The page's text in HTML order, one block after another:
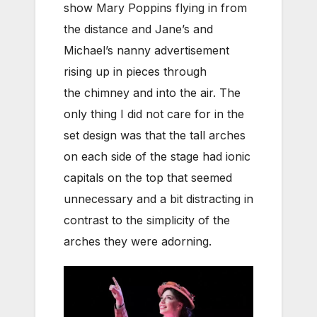
show Mary Poppins flying in from
the distance and Jane’s and
Michael’s nanny advertisement
rising up in pieces through
the chimney and into the air. The
only thing I did not care for in the
set design was that the tall arches
on each side of the stage had ionic
capitals on the top that seemed
unnecessary and a bit distracting in
contrast to the simplicity of the
arches they were adorning.